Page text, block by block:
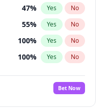
47% Yes No
55% Yes No
100% Yes No
100% Yes No
Bet Now